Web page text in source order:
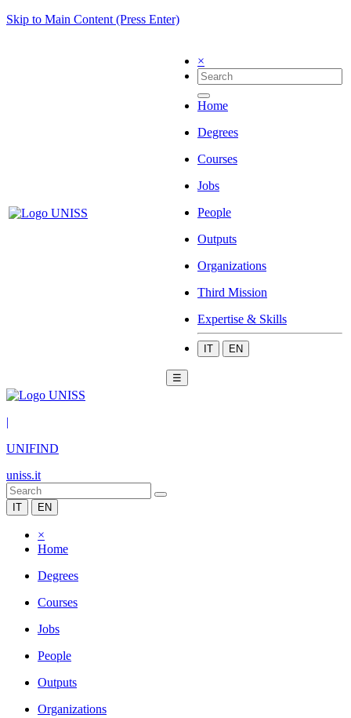
Skip to Main Content (Press Enter)
×
Home
Degrees
Courses
Jobs
People
Outputs
Organizations
Third Mission
Expertise & Skills
IT EN
☰
|
UNIFIND
uniss.it
IT EN
×
Home
Degrees
Courses
Jobs
People
Outputs
Organizations